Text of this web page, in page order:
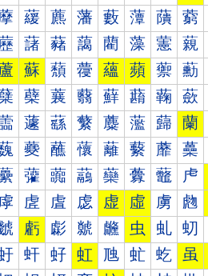
藧 藨 藩 藪 藫 藬 藭
藷 藸 藹 藺 藻 藼 藽
蘆 蘇 蘈 蘉 蘊 蘋 蘌 蘍
蘗 蘘 蘙 蘚 蘛 蘜 蘝
蘧 蘨 蘩 蘪 蘫 蘬 蘭
蘷 蘸 蘹 蘺 蘻 蘼 蘽
虇 虈 虉 虊 虋 虌 虍
虖 虗 虘 虙 虚 虛 虜 虝
虧 虨 虩 虪 虫 虬 虭
虷 虸 虹 虺 虻 虼 虽